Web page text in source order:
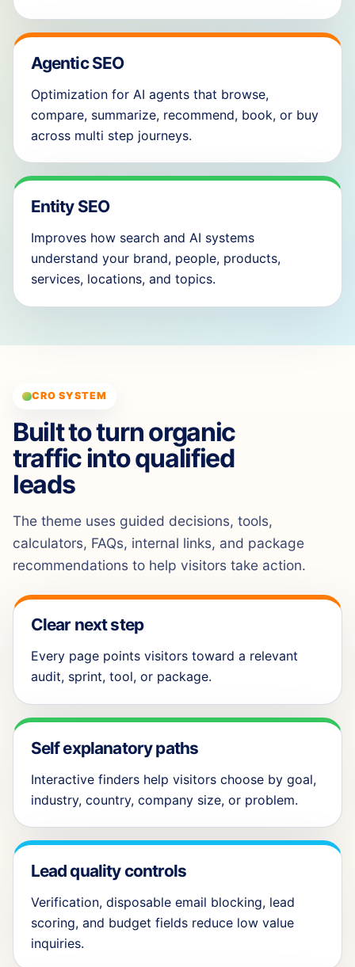
Agentic SEO
Optimization for AI agents that browse,
compare, summarize, recommend, book, or buy
across multi step journeys.
Entity SEO
Improves how search and AI systems
understand your brand, people, products,
services, locations, and topics.
CRO SYSTEM
Built to turn organic
traffic into qualified
leads
The theme uses guided decisions, tools,
calculators, FAQs, internal links, and package
recommendations to help visitors take action.
Clear next step
Every page points visitors toward a relevant
audit, sprint, tool, or package.
Self explanatory paths
Interactive finders help visitors choose by goal,
industry, country, company size, or problem.
Lead quality controls
Verification, disposable email blocking, lead
scoring, and budget fields reduce low value
inquiries.